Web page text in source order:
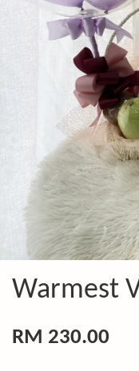
Warmest
RM 230.00